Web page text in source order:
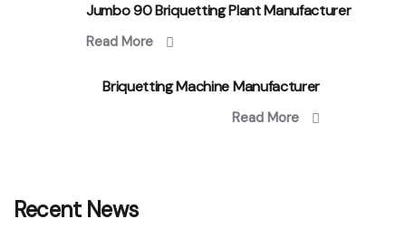
Jumbo 90 Briquetting Plant Manufacturer
Read More
Briquetting Machine Manufacturer
Read More
Recent News